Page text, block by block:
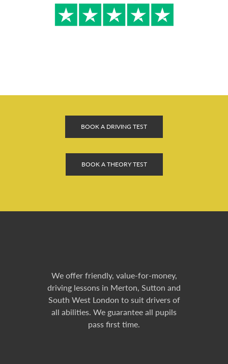
BOOK A DRIVING TEST
BOOK A THEORY TEST
We offer friendly, value-for-money,
driving lessons in Merton, Sutton and
South West London to suit drivers of
all abilities. We guarantee all pupils
pass first time.